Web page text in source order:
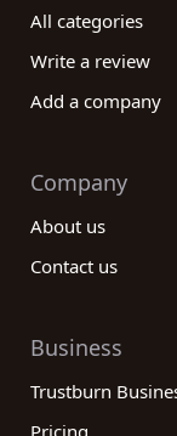
All categories
Write a review
Add a company
Company
About us
Contact us
Business
Trustburn